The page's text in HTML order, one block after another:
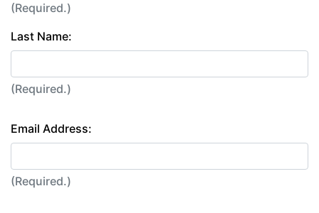
(Required.)
Last Name:
(Required.)
Email Address:
(Required.)